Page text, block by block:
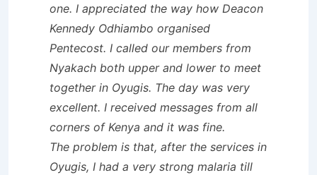
one. I appreciated the way how Deacon
Kennedy Odhiambo organised
Pentecost. I called our members from
Nyakach both upper and lower to meet
together in Oyugis. The day was very
excellent. I received messages from all
corners of Kenya and it was fine.
The problem is that, after the services in
Oyugis, I had a very strong malaria till